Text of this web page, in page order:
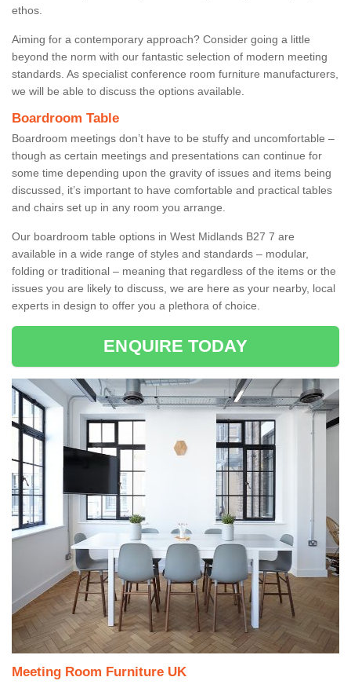
ethos.
Aiming for a contemporary approach? Consider going a little
beyond the norm with our fantastic selection of modern meeting
standards. As specialist conference room furniture manufacturers,
we will be able to discuss the options available.
Boardroom Table
Boardroom meetings don’t have to be stuffy and uncomfortable –
though as certain meetings and presentations can continue for
some time depending upon the gravity of issues and items being
discussed, it’s important to have comfortable and practical tables
and chairs set up in any room you arrange.
Our boardroom table options in West Midlands B27 7 are
available in a wide range of styles and standards – modular,
folding or traditional – meaning that regardless of the items or the
issues you are likely to discuss, we are here as your nearby, local
experts in design to offer you a plethora of choice.
ENQUIRE TODAY
Meeting Room Furniture UK